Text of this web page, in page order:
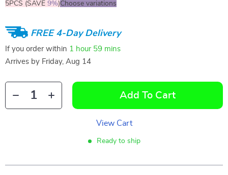
5PCS (SAVE 9%)Choose variations
FREE 4-Day Delivery
If you order within 1 hour 59 mins
Arrives by Friday, Aug 14
Add To Cart
View Cart
Ready to ship